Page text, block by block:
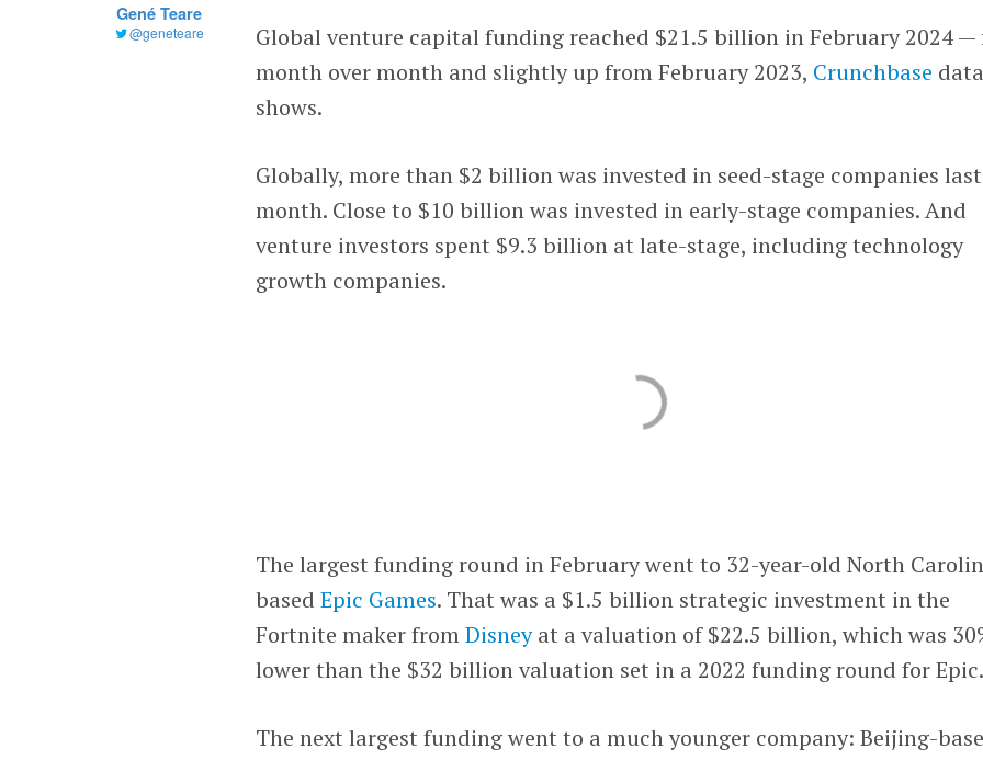
Gené Teare
@geneteare
Global venture capital funding reached $21.5 billion in February 2024 —
month over month and slightly up from February 2023, Crunchbase data
shows.
Globally, more than $2 billion was invested in seed-stage companies last
month. Close to $10 billion was invested in early-stage companies. And
venture investors spent $9.3 billion at late-stage, including technology
growth companies.
The largest funding round in February went to 32-year-old North
basedEpic Games. That was a $1.5 billion strategic investment in the
Fortnite maker fromDisneyat a valuation of $22.5 billion, which was
lower than the $32 billion valuation set in a 2022 funding round for Epic.
The next largest funding went to a much younger company: Beijing-